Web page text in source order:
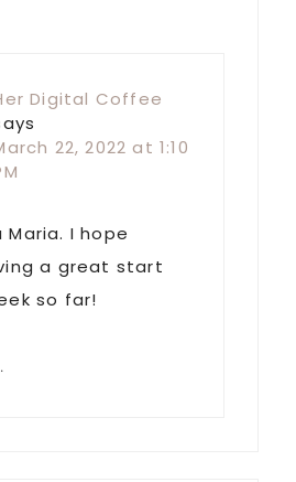
Digital Coffee
22, 2022 at 1:10
Maria. I hope
a great start
so far!